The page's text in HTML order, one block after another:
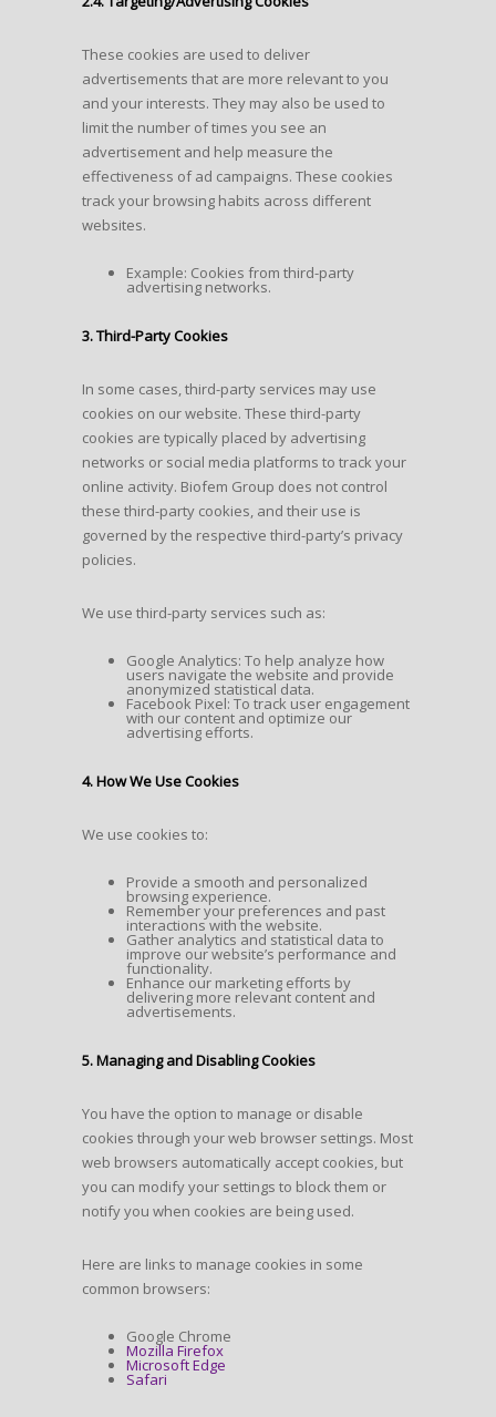
These cookies are used to deliver
advertisements that are more relevant to you
and your interests. They may also be used to
limit the number of times you see an
advertisement and help measure the
effectiveness of ad campaigns. These cookies
track your browsing habits across different
websites.
Example: Cookies from third-party
advertising networks.
3. Third-Party Cookies
In some cases, third-party services may use
cookies on our website. These third-party
cookies are typically placed by advertising
networks or social media platforms to track your
online activity. Biofem Group does not control
these third-party cookies, and their use is
governed by the respective third-party’s privacy
policies.
We use third-party services such as:
Google Analytics: To help analyze how
users navigate the website and provide
anonymized statistical data.
Facebook Pixel: To track user engagement
with our content and optimize our
advertising efforts.
4. How We Use Cookies
We use cookies to:
Provide a smooth and personalized
browsing experience.
Remember your preferences and past
interactions with the website.
Gather analytics and statistical data to
improve our website’s performance and
functionality.
Enhance our marketing efforts by
delivering more relevant content and
advertisements.
5. Managing and Disabling Cookies
You have the option to manage or disable
cookies through your web browser settings. Most
web browsers automatically accept cookies, but
you can modify your settings to block them or
notify you when cookies are being used.
Here are links to manage cookies in some
common browsers:
Google Chrome
Mozilla Firefox
Microsoft Edge
Safari